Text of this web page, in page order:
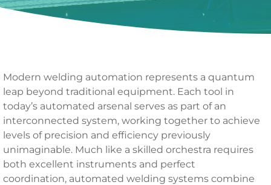
Modern welding automation represents a quantum
leap beyond traditional equipment. Each tool in
today’s automated arsenal serves as part of an
interconnected system, working together to achieve
levels of precision and efficiency previously
unimaginable. Much like a skilled orchestra requires
both excellent instruments and perfect
coordination, automated welding systems combine